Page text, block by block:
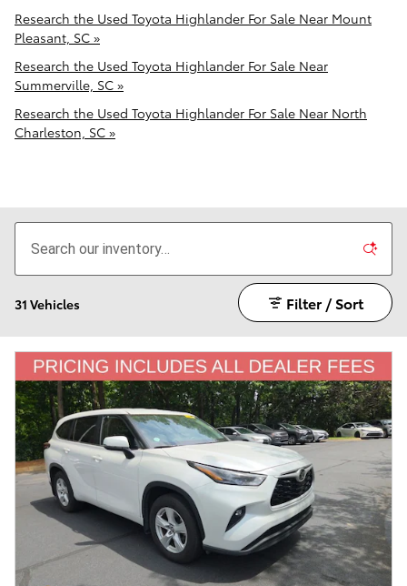
Research the Used Toyota Highlander For Sale Near Mount
Pleasant, SC »
Research the Used Toyota Highlander For Sale Near
Summerville, SC »
Research the Used Toyota Highlander For Sale Near North
Charleston, SC »
31 Vehicles Filter / Sort